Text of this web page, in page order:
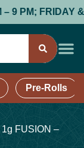
FRIDAY &
Pre-Rolls
FUSION –